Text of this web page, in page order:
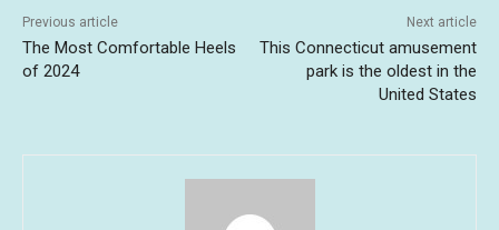
Previous article
The Most Comfortable Heels
of 2024
Next article
This Connecticut amusement
park is the oldest in the
United States